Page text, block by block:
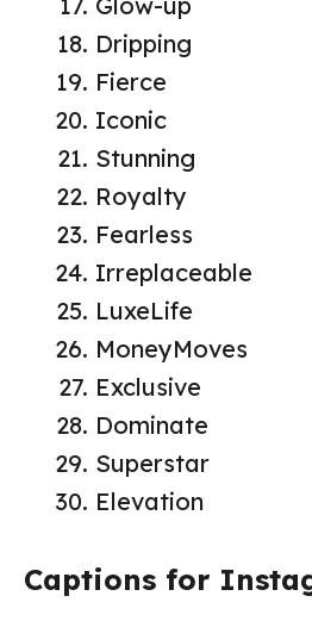
Dripping
Fierce
Iconic
Stunning
Royalty
Fearless
Irreplaceable
LuxeLife
MoneyMoves
Exclusive
Dominate
Superstar
Elevation
Captions for